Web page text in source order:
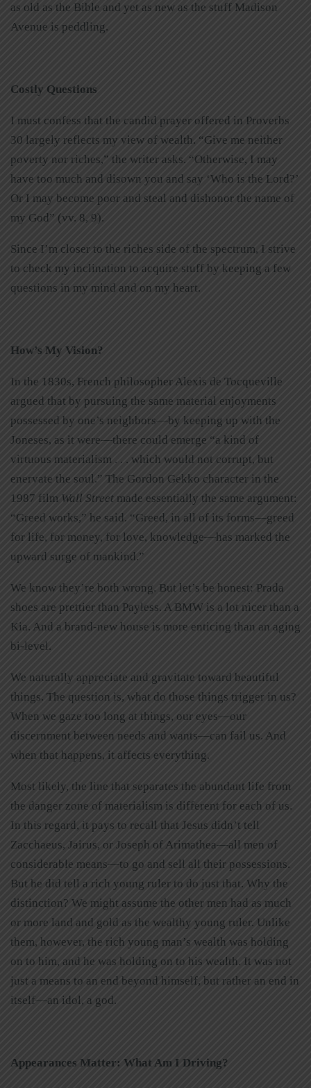
as old as the Bible and yet as new as the stuff Madison
Avenue is peddling.
Costly Questions
I must confess that the candid prayer offered in Proverbs
30 largely reflects my view of wealth. “Give me neither
poverty nor riches,” the writer asks. “Otherwise, I may
have too much and disown you and say ‘Who is the Lord?’
Or I may become poor and steal and dishonor the name of
my God” (vv. 8, 9).
Since I’m closer to the riches side of the spectrum, I strive
to check my inclination to acquire stuff by keeping a few
questions in my mind and on my heart.
How’s My Vision?
In the 1830s, French philosopher Alexis de Tocqueville
argued that by pursuing the same material enjoyments
possessed by one’s neighbors—by keeping up with the
Joneses, as it were—there could emerge “a kind of
virtuous materialism . . . which would not corrupt, but
enervate the soul.” The Gordon Gekko character in the
1987 film Wall Street made essentially the same argument:
“Greed works,” he said. “Greed, in all of its forms—greed
for life, for money, for love, knowledge—has marked the
upward surge of mankind.”
We know they’re both wrong. But let’s be honest: Prada
shoes are prettier than Payless. A BMW is a lot nicer than a
Kia. And a brand-new house is more enticing than an aging
bi-level.
We naturally appreciate and gravitate toward beautiful
things. The question is, what do those things trigger in us?
When we gaze too long at things, our eyes—our
discernment between needs and wants—can fail us. And
when that happens, it affects everything.
Most likely, the line that separates the abundant life from
the danger zone of materialism is different for each of us.
In this regard, it pays to recall that Jesus didn’t tell
Zacchaeus, Jairus, or Joseph of Arimathea—all men of
considerable means—to go and sell all their possessions.
But he did tell a rich young ruler to do just that. Why the
distinction? We might assume the other men had as much
or more land and gold as the wealthy young ruler. Unlike
them, however, the rich young man’s wealth was holding
on to him, and he was holding on to his wealth. It was not
just a means to an end beyond himself, but rather an end in
itself—an idol, a god.
Appearances Matter: What Am I Driving?